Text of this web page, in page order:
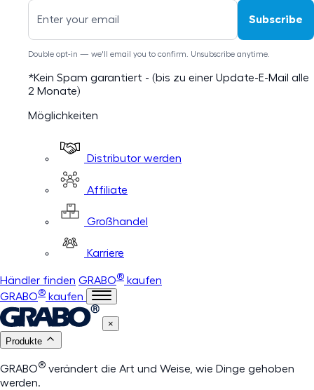
Subscribe
Double opt-in — we'll email you to confirm. Unsubscribe anytime.
*Kein Spam garantiert - (bis zu einer Update-E-Mail alle
2 Monate)
Möglichkeiten
Distributor werden
Affiliate
Großhandel
Karriere
Händler finden GRABO® kaufen
GRABO® kaufen
×
Produkte
GRABO® verändert die Art und Weise, wie Dinge gehoben
werden.